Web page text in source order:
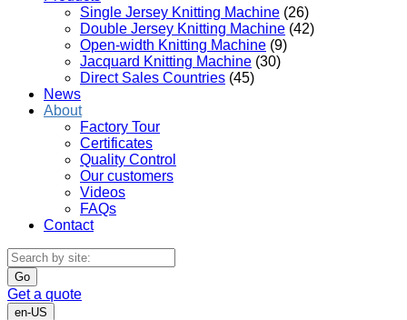
Single Jersey Knitting Machine (26)
Double Jersey Knitting Machine (42)
Open-width Knitting Machine (9)
Jacquard Knitting Machine (30)
Direct Sales Countries (45)
News
About
Factory Tour
Certificates
Quality Control
Our customers
Videos
FAQs
Contact
Go
Get a quote
en-US